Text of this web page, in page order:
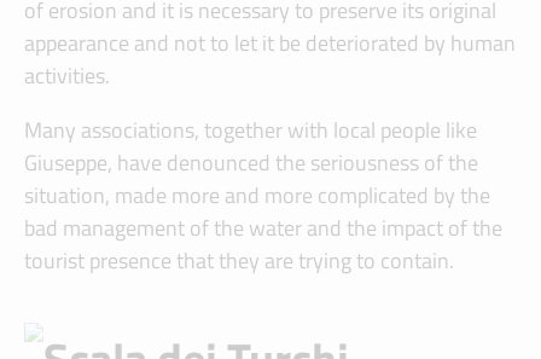
of erosion and it is necessary to preserve its original
appearance and not to let it be deteriorated by human
activities.
Many associations, together with local people like
Giuseppe, have denounced the seriousness of the
situation, made more and more complicated by the
bad management of the water and the impact of the
tourist presence that they are trying to contain.